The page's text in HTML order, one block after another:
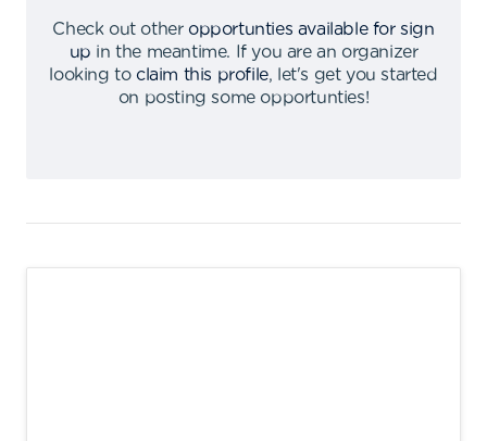
Check out other opportunties available for sign
up in the meantime.
If you are an organizer
looking to claim this profile,
let's get you started
on posting some opportunties!